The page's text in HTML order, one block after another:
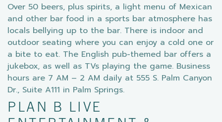
Over 50 beers, plus spirits, a light menu of Mexican
and other bar food in a sports bar atmosphere has
locals bellying up to the bar. There is indoor and
outdoor seating where you can enjoy a cold one or
a bite to eat. The English pub-themed bar offers a
jukebox, as well as TVs playing the game. Business
hours are 7 AM – 2 AM daily at 555 S. Palm Canyon
Dr., Suite A111 in Palm Springs.
PLAN B LIVE